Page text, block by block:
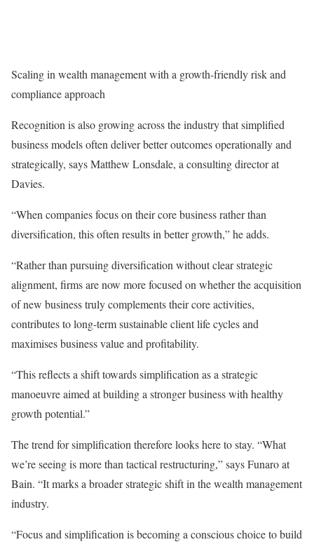
Scaling in wealth management with a growth-friendly risk and
compliance approach
Recognition is also growing across the industry that simplified
business models often deliver better outcomes operationally and
strategically, says Matthew Lonsdale, a consulting director at
Davies.
“When companies focus on their core business rather than
diversification, this often results in better growth,” he adds.
“Rather than pursuing diversification without clear strategic
alignment, firms are now more focused on whether the acquisition
of new business truly complements their core activities,
contributes to long-term sustainable client life cycles and
maximises business value and profitability.
“This reflects a shift towards simplification as a strategic
manoeuvre aimed at building a stronger business with healthy
growth potential.”
The trend for simplification therefore looks here to stay. “What
we’re seeing is more than tactical restructuring,” says Funaro at
Bain. “It marks a broader strategic shift in the wealth management
industry.
“Focus and simplification is becoming a conscious choice to build